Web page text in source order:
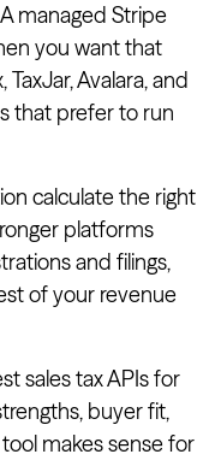
managed Stripe
you want that
Avalara, and
that prefer to run
calculate the right
platforms
and filings,
of your revenue
sales tax APIs for
buyer fit,
makes sense for